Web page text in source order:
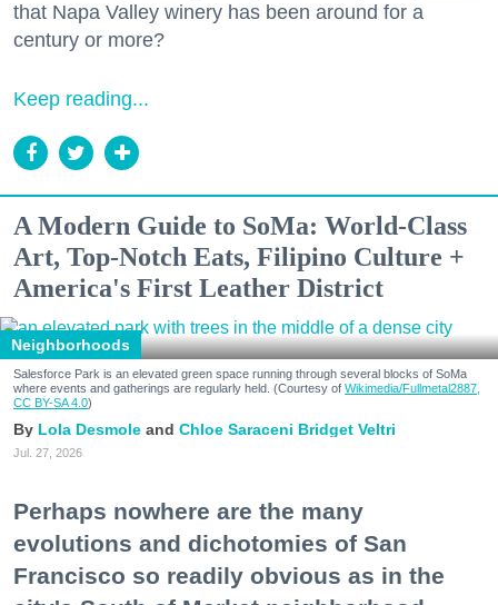
that Napa Valley winery has been around for a
century or more?
Keep reading...
A Modern Guide to SoMa: World-Class
Art, Top-Notch Eats, Filipino Culture +
America's First Leather District
Neighborhoods
Salesforce Park is an elevated green space running through several blocks of SoMa
where events and gatherings are regularly held. (Courtesy of Wikimedia/Fullmetal2887,
CC BY-SA 4.0)
Lola Desmole Chloe Saraceni Bridget Veltri
Jul. 27, 2026
Perhaps nowhere are the many
evolutions and dichotomies of San
Francisco so readily obvious as in the